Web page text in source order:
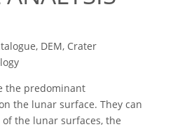
DEM, Crater
the predominant
the lunar surface. They can
the lunar surfaces, the